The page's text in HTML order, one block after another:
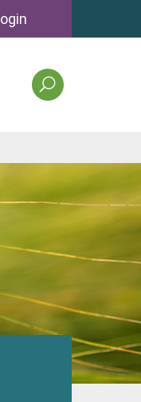
login
search
the
industries
site